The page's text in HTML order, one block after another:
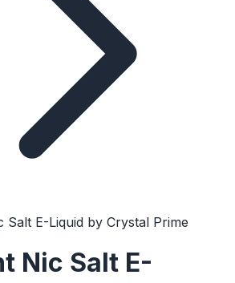
Salt E-Liquid by Crystal Prime
Nic Salt E-